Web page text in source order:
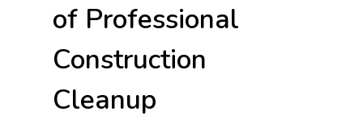
of Professional
Construction
Cleanup